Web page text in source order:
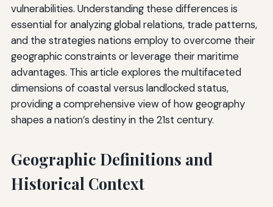
vulnerabilities. Understanding these differences is
essential for analyzing global relations, trade patterns,
and the strategies nations employ to overcome their
geographic constraints or leverage their maritime
advantages. This article explores the multifaceted
dimensions of coastal versus landlocked status,
providing a comprehensive view of how geography
shapes a nation’s destiny in the 21st century.
Geographic Definitions and
Historical Context